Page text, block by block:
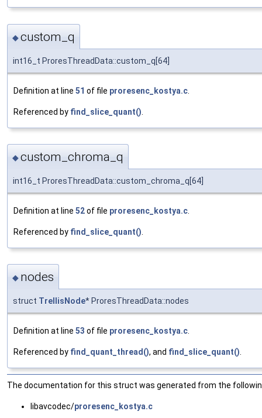
◆custom_q
int16_t ProresThreadData::custom_q[64]
Definition at line 51 of file proresenc_kostya.c
Referenced by find_slice_quant()
◆custom_chroma_q
int16_t ProresThreadData::custom_chroma_q[64]
Definition at line 52of file proresenc_kostya.c
Referenced by find_slice_quant()
◆ nodes
struct TrellisNode* ProresThreadData::nodes
Definition at line 53 of file proresenc_kostya.c.
Referenced by find_quant_thread(), and find_slice_quant().
The documentation for this struct was generated from the
libavcodec/proresenc_kostya.c